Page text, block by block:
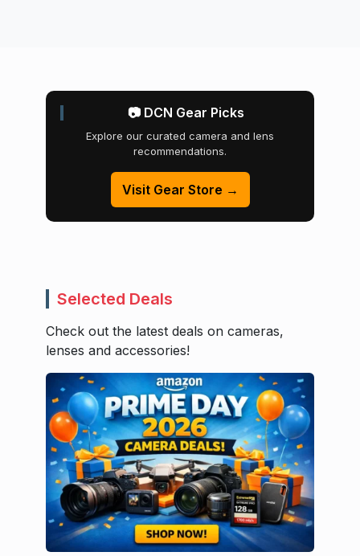
📷 DCN Gear Picks
Explore our curated camera and lens
recommendations.
Visit Gear Store →
Selected Deals
Check out the latest deals on cameras,
lenses and accessories!